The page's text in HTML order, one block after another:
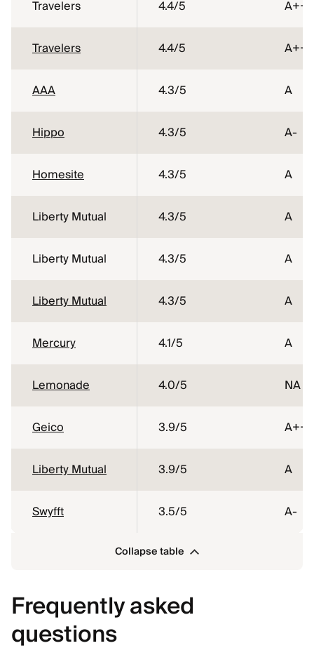
Travelers 4.4/5 A++
Travelers 4.4/5 A++
AAA 4.3/5 A
Hippo 4.3/5 A-
Homesite 4.3/5 A
Liberty Mutual 4.3/5 A
Liberty Mutual 4.3/5 A
Liberty Mutual 4.3/5 A
Mercury 4.1/5 A
Lemonade 4.0/5 NA
Geico 3.9/5 A++
Liberty Mutual 3.9/5 A
Swyfft 3.5/5 A-
Collapse table
Frequently asked
questions